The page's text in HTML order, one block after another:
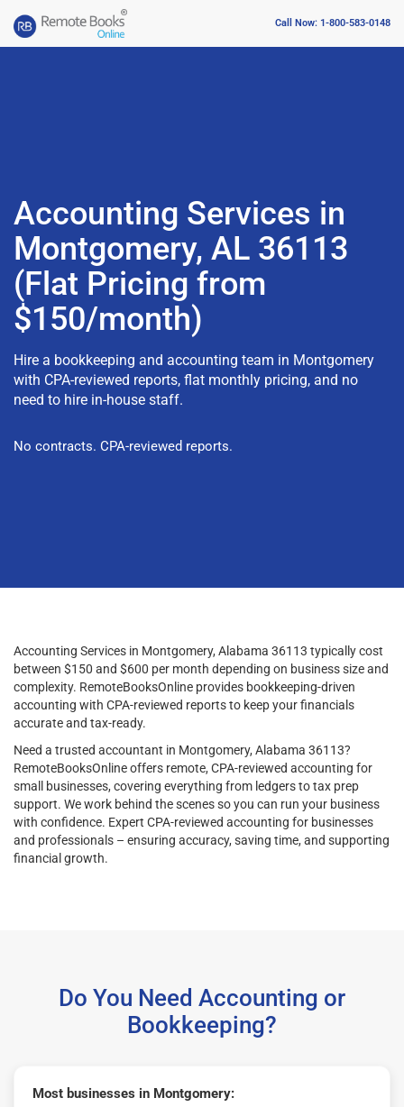
Call Now: 1-800-583-0148
Accounting Services in
Montgomery, AL 36113
(Flat Pricing from
$150/month)
Hire a bookkeeping and accounting team in Montgomery
with CPA-reviewed reports, flat monthly pricing, and no
need to hire in-house staff.
No contracts. CPA-reviewed reports.
Accounting Services in Montgomery, Alabama 36113 typically cost
between $150 and $600 per month depending on business size and
complexity. RemoteBooksOnline provides bookkeeping-driven
accounting with CPA-reviewed reports to keep your financials
accurate and tax-ready.
Need a trusted accountant in Montgomery, Alabama 36113?
RemoteBooksOnline offers remote, CPA-reviewed accounting for
small businesses, covering everything from ledgers to tax prep
support. We work behind the scenes so you can run your business
with confidence. Expert CPA-reviewed accounting for businesses
and professionals – ensuring accuracy, saving time, and supporting
financial growth.
Do You Need Accounting or
Bookkeeping?
Most businesses in Montgomery: